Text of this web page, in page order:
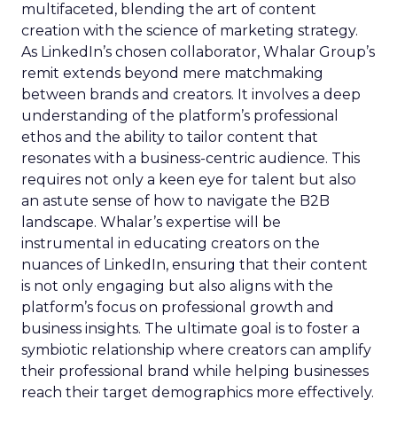
multifaceted, blending the art of content
creation with the science of marketing strategy.
As LinkedIn’s chosen collaborator, Whalar Group’s
remit extends beyond mere matchmaking
between brands and creators. It involves a deep
understanding of the platform’s professional
ethos and the ability to tailor content that
resonates with a business-centric audience. This
requires not only a keen eye for talent but also
an astute sense of how to navigate the B2B
landscape. Whalar’s expertise will be
instrumental in educating creators on the
nuances of LinkedIn, ensuring that their content
is not only engaging but also aligns with the
platform’s focus on professional growth and
business insights. The ultimate goal is to foster a
symbiotic relationship where creators can amplify
their professional brand while helping businesses
reach their target demographics more effectively.